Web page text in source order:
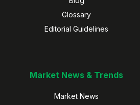
Glossary
Editorial Guidelines
Market News & Trends
Market News